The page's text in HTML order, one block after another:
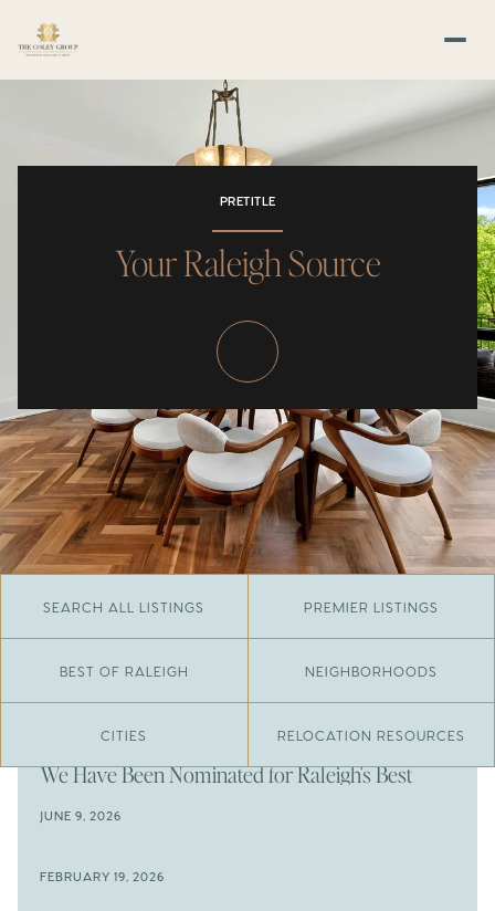
PRETITLE
Your Raleigh Source
SEARCH ALL LISTINGS PREMIER LISTINGS
BEST OF RALEIGH NEIGHBORHOODS
CITIES RELOCATION RESOURCES
JUNE 29, 2026
​We Have Been Nominated for Raleigh's Best
JUNE 9, 2026
The New Price of Luxury in Raleigh
FEBRUARY 19, 2026